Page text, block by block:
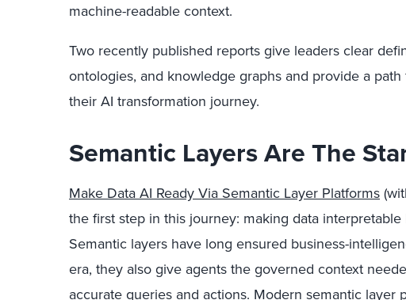
machine-readable context.
Two recently published reports give leaders clear
ontologies, and knowledge graphs and provide a
their AI transformation journey.
Semantic Layers Are The
Make Data AI Ready Via Semantic Layer Platforms
the first step in this journey: making data
Semantic layers have long ensured business-
era, they also give agents the governed context
accurate queries and actions. Modern semantic layer